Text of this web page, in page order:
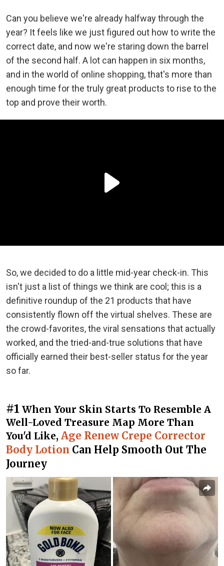
Can you believe we're already halfway through the
year? It feels like we just figured out how to write the
correct date, and now we're staring down the barrel
of the second half. A lot can happen in six months,
and in the world of online shopping, that's more than
enough time for the truly great products to rise to the
top and prove their worth.
So, we decided to do a little mid-year check-in. This
isn't just a list of things we think are cool; this is a
definitive roundup of the 21 products that have
consistently flown off the virtual shelves. These are
the crowd-favorites, the viral sensations that actually
worked, and the tried-and-true solutions that have
officially earned their best-seller status for the year
so far.
#1 When Your Skin Starts To Resemble A
Well-Loved Treasure Map More Than
You'd Like, Age Renew Crepe Corrector
Body Lotion Can Help Smooth Out The
Journey